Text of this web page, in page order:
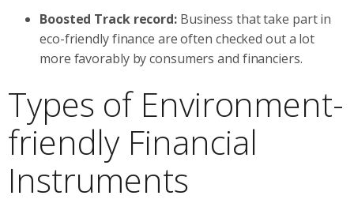
Boosted Track record: Business that take part in
eco-friendly finance are often checked out a lot
more favorably by consumers and financiers.
Types of Environment-
friendly Financial
Instruments